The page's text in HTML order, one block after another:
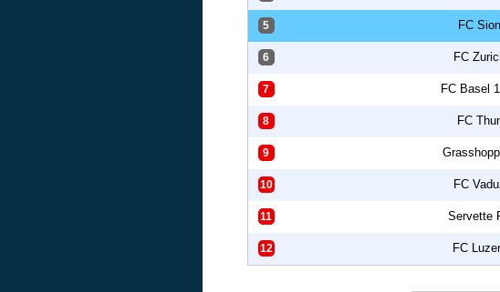
5 FC Sion
6 FC
7 FC Basel
8 FC
9
10 FC
11 Servette
12 FC